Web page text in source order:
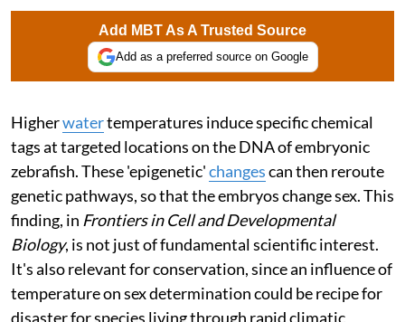
Add MBT As A Trusted Source
Add as a preferred source on Google
Higherwatertemperatures induce specific chemical
tags at targeted locations on the DNA of embryonic
zebrafish. These 'epigenetic'changescan then reroute
genetic pathways, so that the embryos change sex. This
finding, in Frontiers in Cell and Developmental
Biology, is not just of fundamental scientific interest.
It's also relevant for conservation, since an influence of
temperature on sex determination could be recipe for
disaster for species living through rapid climatic